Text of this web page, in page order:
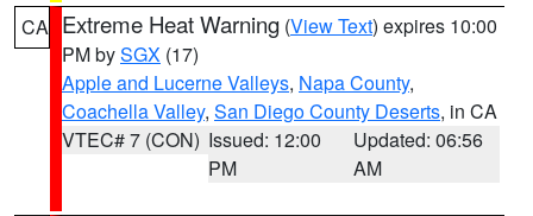
CA Extreme Heat Warning (View Text) expires 10:00
PM bySGX (17)
Apple and Lucerne Valleys, Napa County,
Coachella Valley, San Diego County Deserts, in CA
VTEC# 7 (CON) Issued: 12:00
PM
Updated: 06:56
AM